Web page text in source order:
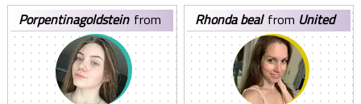
porpentinagoldstein from
Norway
rhonda beal from United
States